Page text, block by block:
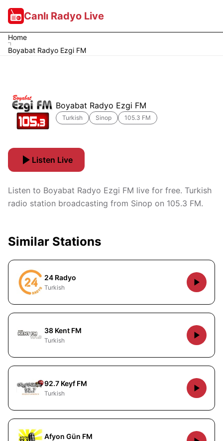
Canlı Radyo Live
Home
Boyabat Radyo Ezgi FM
Boyabat Radyo Ezgi FM
Turkish Sinop 105.3 FM
Listen Live
Listen to Boyabat Radyo Ezgi FM live for free. Turkish
radio station broadcasting from Sinop on 105.3 FM.
Similar Stations
24 Radyo
Turkish
38 Kent FM
Turkish
92.7 Keyf FM
Turkish
Afyon Gün FM